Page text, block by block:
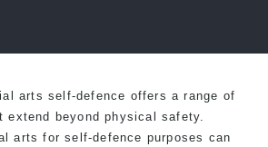
arts self-defence offers a range of
extend beyond physical safety.
arts for self-defence purposes can